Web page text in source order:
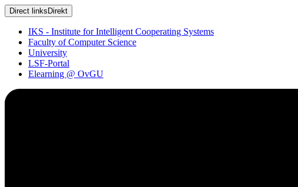
Direct links Direkt
IKS - Institute for Intelligent Cooperating Systems
Faculty of Computer Science
University
LSF-Portal
Elearning @ OvGU